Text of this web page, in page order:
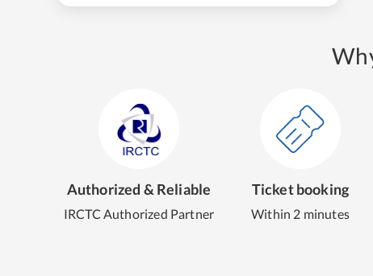
Authorized & Reliable
IRCTC Authorized Partner
Ticket booking
Within 2 minutes